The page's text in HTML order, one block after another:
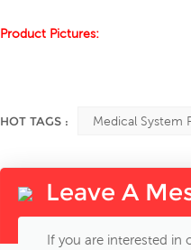
Product Pictures:
HOT TAGS : Medical System
Leave A
If you are interested in